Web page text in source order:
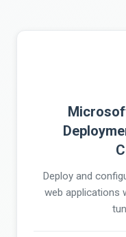
Deploy and
web applications